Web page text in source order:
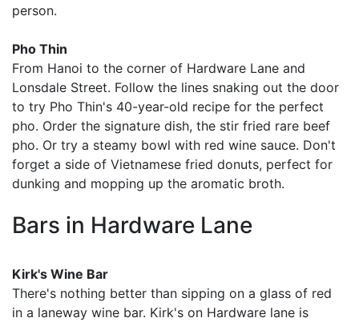
person.
Pho Thin
From Hanoi to the corner of Hardware Lane and
Lonsdale Street. Follow the lines snaking out the door
to try Pho Thin's 40-year-old recipe for the perfect
pho. Order the signature dish, the stir fried rare beef
pho. Or try a steamy bowl with red wine sauce. Don't
forget a side of Vietnamese fried donuts, perfect for
dunking and mopping up the aromatic broth.
Bars in Hardware Lane
Kirk's Wine Bar
There's nothing better than sipping on a glass of red
in a laneway wine bar. Kirk's on Hardware lane is